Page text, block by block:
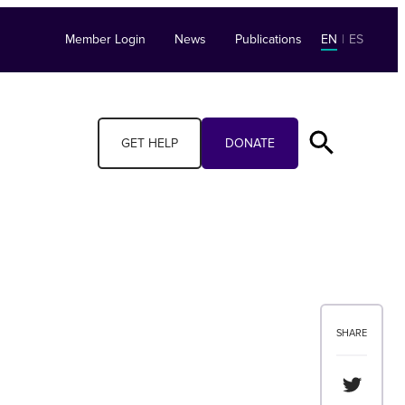
Member Login News Publications EN | ES
GET HELP DONATE
SHARE
Share